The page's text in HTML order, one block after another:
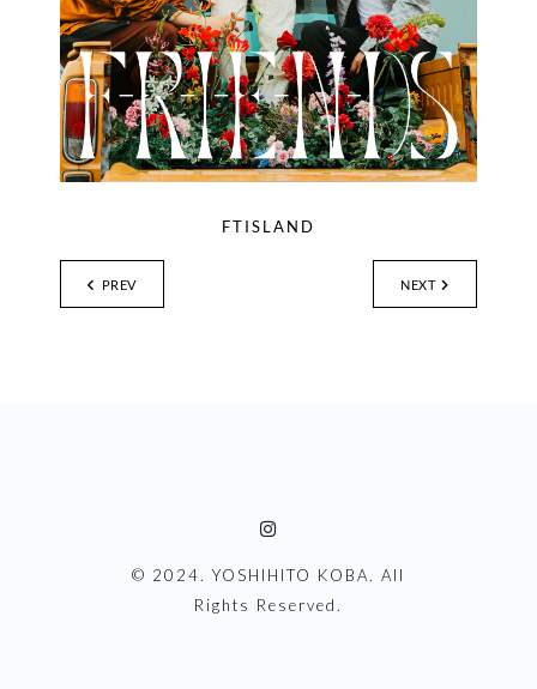
FTISLAND
NEXT
PREV
© 2024. YOSHIHITO KOBA. All
Rights Reserved.